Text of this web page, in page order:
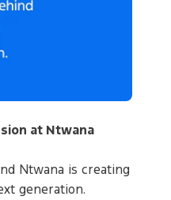
at Ntwana
Ntwana is creating
generation.